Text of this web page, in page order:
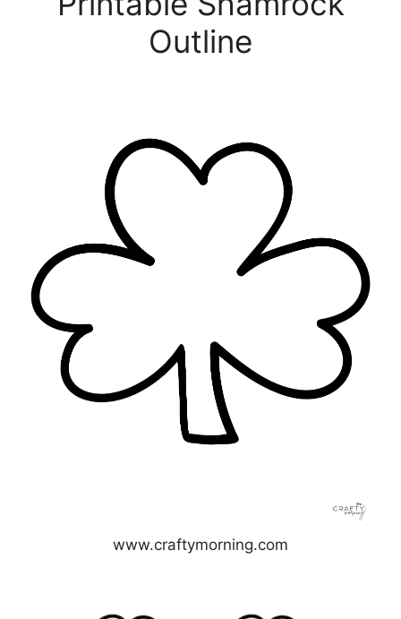
Outline
www.craftymorning.com